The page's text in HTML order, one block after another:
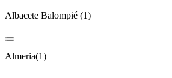
Albacete Balompié (1)
Almeria(1)